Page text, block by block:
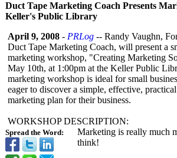
Duct Tape Marketing Coach Presents
Keller's Public Library
Spread the Word:
April 9, 2008 - PRLog -- Randy Vaughn,
Duct Tape Marketing Coach, will present a
marketing workshop, "Creating Marketing
May 10th, at 1:00pm at the Keller Public
marketing workshop is ideal for small
eager to discover a simple, effective,
marketing plan for their business.
WORKSHOP DESCRIPTION:
Marketing is really much
think!